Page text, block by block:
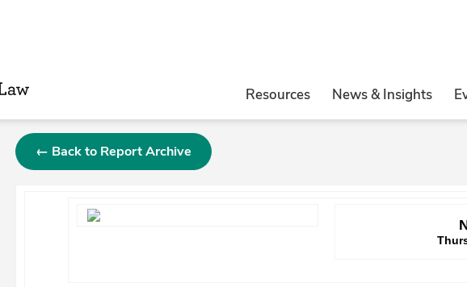
Resources News & Insights
← Back to Report Archive